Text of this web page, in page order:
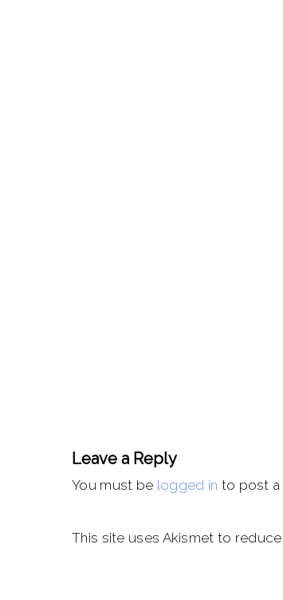
Leave a Reply
You must be logged in to post a
This site uses Akismet to